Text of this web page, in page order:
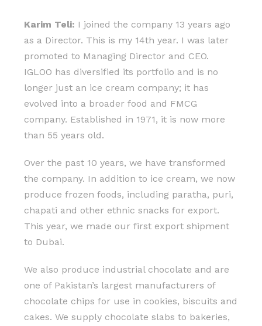
Karim Teli: I joined the company 13 years ago
as a Director. This is my 14th year. I was later
promoted to Managing Director and CEO.
IGLOO has diversified its portfolio and is no
longer just an ice cream company; it has
evolved into a broader food and FMCG
company. Established in 1971, it is now more
than 55 years old.
Over the past 10 years, we have transformed
the company. In addition to ice cream, we now
produce frozen foods, including paratha, puri,
chapati and other ethnic snacks for export.
This year, we made our first export shipment
to Dubai.
We also produce industrial chocolate and are
one of Pakistan’s largest manufacturers of
chocolate chips for use in cookies, biscuits and
cakes. We supply chocolate slabs to bakeries,